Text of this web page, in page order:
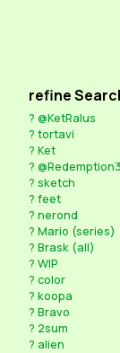
refine
? @KetRalus
? tortavi
? Ket
?
? sketch
? feet
? nerond
? Mario (series)
? Brask (all)
? WIP
? color
? koopa
? Bravo
? 2sum
? alien